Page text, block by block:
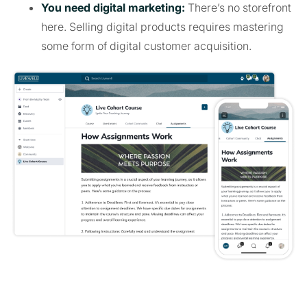
You need digital marketing: There’s no storefront
here. Selling digital products requires mastering
some form of digital customer acquisition.